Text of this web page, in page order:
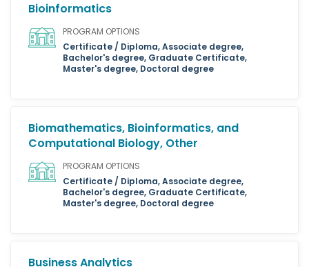
Bioinformatics
PROGRAM OPTIONS
Certificate / Diploma, Associate degree,
Bachelor's degree, Graduate Certificate,
Master's degree, Doctoral degree
Biomathematics, Bioinformatics, and
Computational Biology, Other
PROGRAM OPTIONS
Certificate / Diploma, Associate degree,
Bachelor's degree, Graduate Certificate,
Master's degree, Doctoral degree
Business Analytics